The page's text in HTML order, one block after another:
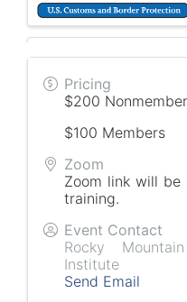
Pricing
$200
$100 Members
Zoom
Zoom link will
training.
Event Contact
Rocky
Institute
Send Email